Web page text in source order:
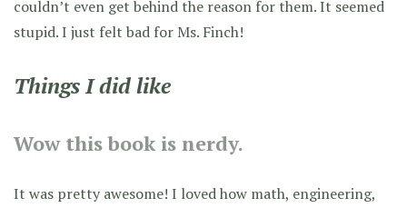
couldn’t even get behind the reason for them. It seemed
stupid. I just felt bad for Ms. Finch!
Things I did like
Wow this book is nerdy.
It was pretty awesome! I loved how math, engineering,